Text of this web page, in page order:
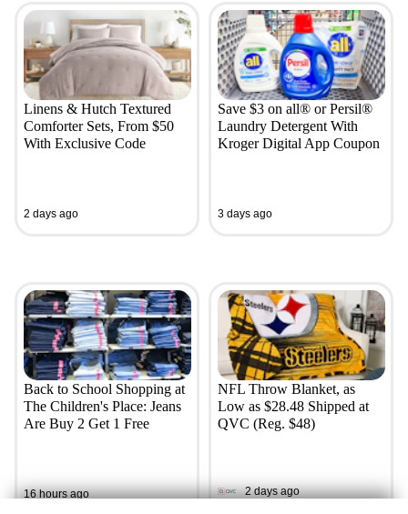
Linens & Hutch Textured
Comforter Sets, From $50
With Exclusive Code
2 days ago
Save $3 on all® or Persil®
Laundry Detergent With
Kroger Digital App Coupon
3 days ago
Back to School Shopping at
The Children's Place: Jeans
Are Buy 2 Get 1 Free
16 hours ago
NFL Throw Blanket, as
Low as $28.48 Shipped at
QVC (Reg. $48)
2 days ago